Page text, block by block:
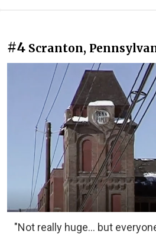
#4 Scranton,
"Not really huge... but